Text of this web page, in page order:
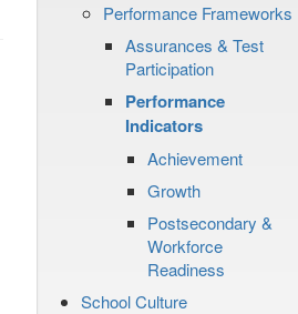
Performance Frameworks
Assurances & Test
Participation
Performance
Indicators
Achievement
Growth
Postsecondary &
Workforce
Readiness
School Culture